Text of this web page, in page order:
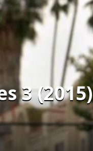
3 (2015)